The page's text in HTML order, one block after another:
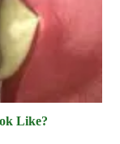
Like?